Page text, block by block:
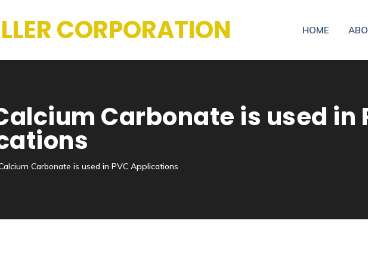
CORPORATION HOME
Carbonate is used in
Carbonate is used in PVC Applications